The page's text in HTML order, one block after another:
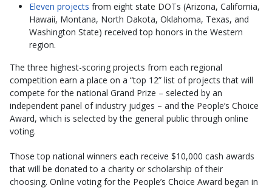
Eleven projects from eight state DOTs (Arizona, California,
Hawaii, Montana, North Dakota, Oklahoma, Texas, and
Washington State) received top honors in the Western
region.
The three highest-scoring projects from each regional
competition earn a place on a “top 12” list of projects that will
compete for the national Grand Prize – selected by an
independent panel of industry judges – and the People’s Choice
Award, which is selected by the general public through online
voting.
Those top national winners each receive $10,000 cash awards
that will be donated to a charity or scholarship of their
choosing. Online voting for the People’s Choice Award began in